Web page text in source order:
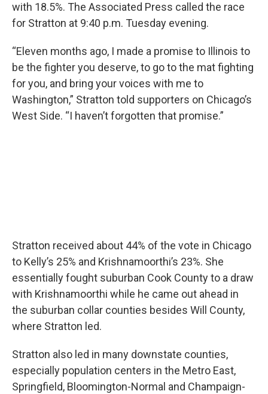
with 18.5%. The Associated Press called the race
for Stratton at 9:40 p.m. Tuesday evening.
“Eleven months ago, I made a promise to Illinois to
be the fighter you deserve, to go to the mat fighting
for you, and bring your voices with me to
Washington,” Stratton told supporters on Chicago’s
West Side. “I haven’t forgotten that promise.”
Stratton received about 44% of the vote in Chicago
to Kelly’s 25% and Krishnamoorthi’s 23%. She
essentially fought suburban Cook County to a draw
with Krishnamoorthi while he came out ahead in
the suburban collar counties besides Will County,
where Stratton led.
Stratton also led in many downstate counties,
especially population centers in the Metro East,
Springfield, Bloomington-Normal and Champaign-